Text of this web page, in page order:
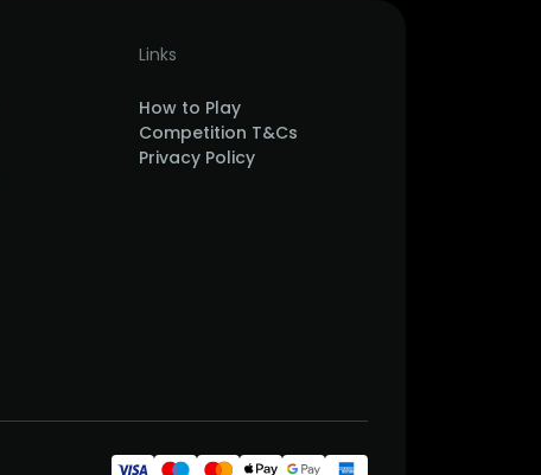
Links
How to Play
Competition T&Cs
Privacy Policy